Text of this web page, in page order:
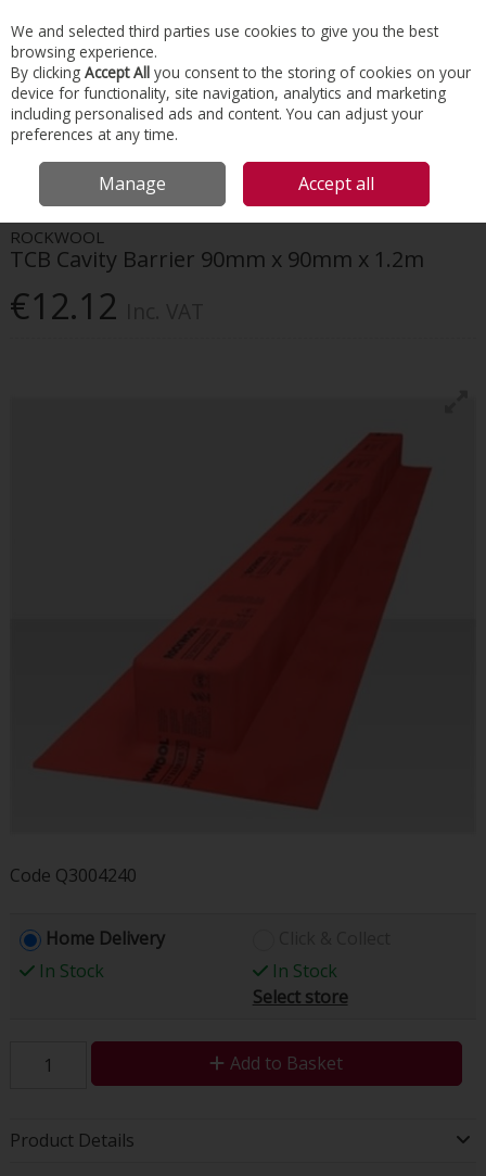
Skip to content
Menu Account Search Cart
HOME PASSIVE FIRE PROTECTION
ROCKWOOL TCB
CAVITY BARRIER 90MM X 90MM X 1.2M
ROCKWOOL
TCB Cavity Barrier 90mm x 90mm x 1.2m
€12.12
Code Q3004240
Home Delivery
In Stock
In Stock
Select store
Add to Basket
Product Details
We and selected third parties use cookies to give you the best
browsing experience.
By clicking Accept All you consent to the storing of cookies on your
device for functionality, site navigation, analytics and marketing
including personalised ads and content. You can adjust your
preferences at any time.
Manage Accept all